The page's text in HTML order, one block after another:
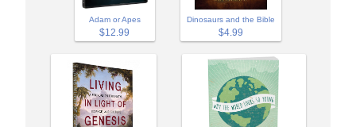
Adam or Apes
$12.99
Dinosaurs and the Bible
$4.99